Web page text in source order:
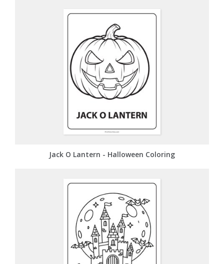
Jack O Lantern - Halloween Coloring